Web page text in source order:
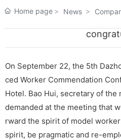
Home page News
On September 22, the 5th
ced Worker Commendation
Hotel. Bao Hui, secretary of
demanded at the meeting that
rward the spirit of model
spirit, be pragmatic and re-